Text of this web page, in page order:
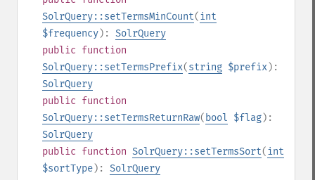
SolrQuery::setTermsMinCount(int
$frequency): SolrQuery
public function
SolrQuery::setTermsPrefix(string $prefix):
SolrQuery
public function
SolrQuery::setTermsReturnRaw( bool $flag):
SolrQuery
public function SolrQuery::setTermsSort(int
$sortType): SolrQuery